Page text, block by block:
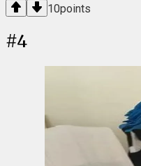
10points
#4